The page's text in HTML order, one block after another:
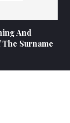
And
Surname